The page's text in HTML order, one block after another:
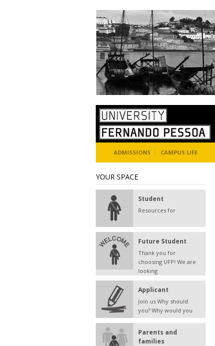
ADMISSIONS CAMPUS LIFE
YOUR SPACE
Student
Resources for
Future Student
Thank you for
choosing UFP! We are
looking
Applicant
Join us Why should
you? Why would you
Parents and
families